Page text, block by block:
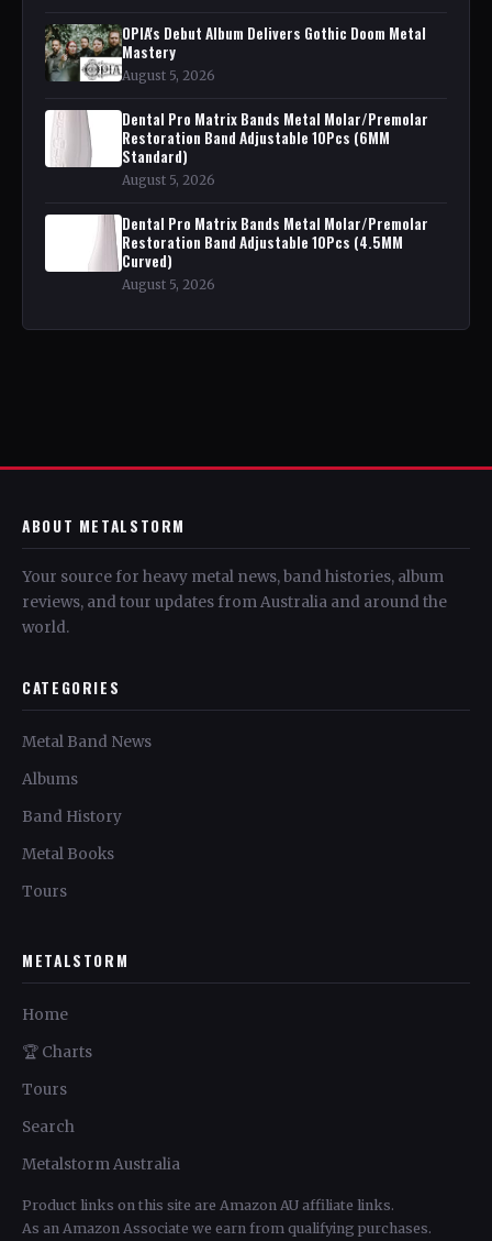
OPIA's Debut Album Delivers Gothic Doom Metal
Mastery
August 5, 2026
Dental Pro Matrix Bands Metal Molar/Premolar
Restoration Band Adjustable 10Pcs (6MM
Standard)
August 5, 2026
Dental Pro Matrix Bands Metal Molar/Premolar
Restoration Band Adjustable 10Pcs (4.5MM
Curved)
August 5, 2026
ABOUT METALSTORM
Your source for heavy metal news, band histories, album
reviews, and tour updates from Australia and around the
world.
CATEGORIES
Metal Band News
Albums
Band History
Metal Books
Tours
METALSTORM
Home
🏆 Charts
Tours
Search
Metalstorm Australia
Product links on this site are Amazon AU affiliate links.
As an Amazon Associate we earn from qualifying purchases.